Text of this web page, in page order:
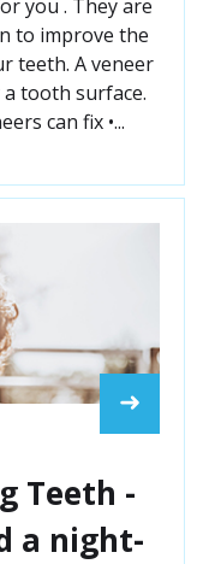
you . They are
to improve the
teeth. A veneer
tooth surface.
can fix •...
➜
Teeth -
a night-